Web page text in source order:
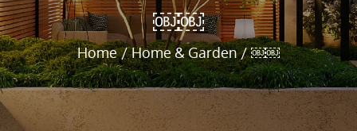
￼￼
Home Home & Garden ￼￼